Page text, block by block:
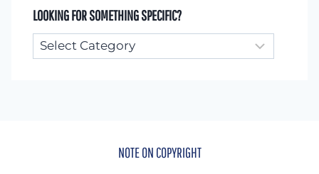
LOOKING FOR SOMETHING SPECIFIC?
Looking
for
NOTE ON COPYRIGHT